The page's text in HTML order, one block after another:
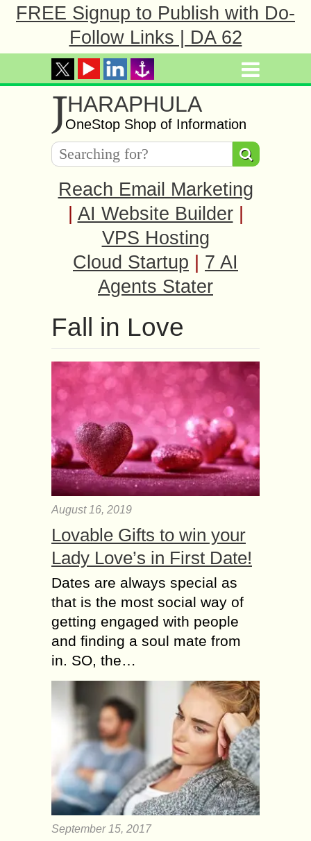
FREE Signup to Publish with Do-
Follow Links | DA 62
JHARAPHULA
OneStop Shop of Information
Reach Email Marketing
AI Website Builder
VPS Hosting
Cloud Startup
7 AI
Agents Stater
Fall іn Love
August 16, 2019
Lovable Gifts to win your
Lady Love’s in First Date!
Dates are always special as
that is the most social way of
getting engaged with people
and finding a soul mate from
in. SO, the…
September 15, 2017